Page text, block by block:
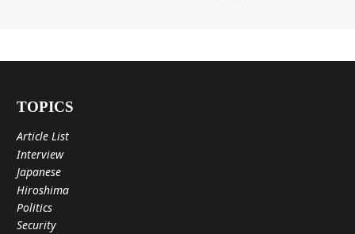
TOPICS
Article List
Interview
Japanese
Hiroshima
Politics
Security